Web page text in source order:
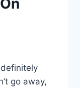
go away,